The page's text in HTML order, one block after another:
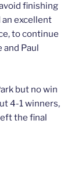
finishing
excellent
to continue
Paul
but no win
4-1 winners,
the final